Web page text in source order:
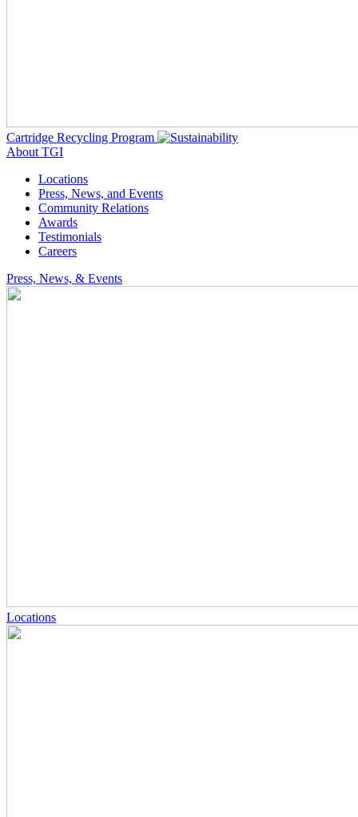
Cartridge Recycling Program
About TGI
Locations
Press, News, and Events
Community Relations
Awards
Testimonials
Careers
Press, News, & Events
Locations